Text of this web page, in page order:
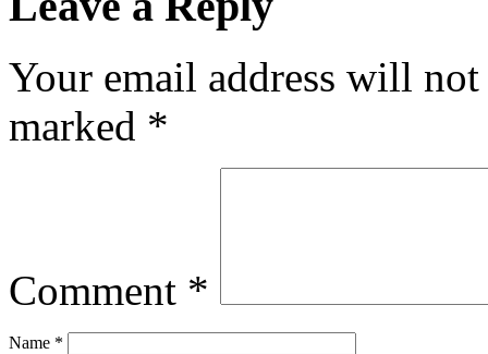
Your email address will
marked *
Comment *
Name *